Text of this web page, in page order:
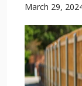
March 29,